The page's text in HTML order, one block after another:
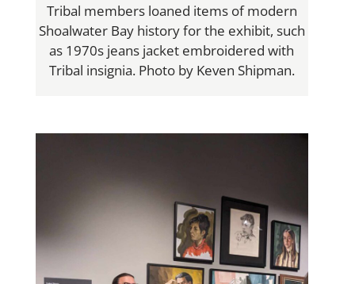
Tribal members loaned items of modern
Shoalwater Bay history for the exhibit, such
as 1970s jeans jacket embroidered with
Tribal insignia. Photo by Keven Shipman.